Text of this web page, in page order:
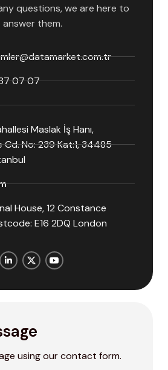
questions, we are here to
answer them.
07 07
Maslak İş Hanı,
Cd. No: 239 Kat:1, 34485
House, 12 Constance
E16 2DQ London
using our contact form.